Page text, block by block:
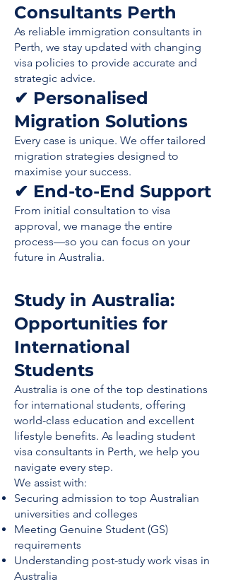
Consultants Perth
As reliable immigration consultants in
Perth, we stay updated with changing
visa policies to provide accurate and
strategic advice.
✔ Personalised
Migration Solutions
Every case is unique. We offer tailored
migration strategies designed to
maximise your success.
✔ End-to-End Support
From initial consultation to visa
approval, we manage the entire
process—so you can focus on your
future in Australia.
Study in Australia:
Opportunities for
International
Students
Australia is one of the top destinations
for international students, offering
world-class education and excellent
lifestyle benefits. As leading student
visa consultants in Perth, we help you
navigate every step.
We assist with:
Securing admission to top Australian
universities and colleges
Meeting Genuine Student (GS)
requirements
Understanding post-study work visas in
Australia